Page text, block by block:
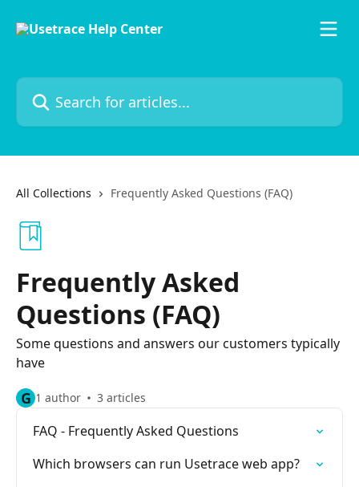
Search for articles...
All Collections Frequently Asked Questions (FAQ)
Frequently Asked
Questions (FAQ)
Some questions and answers our customers typically
have
G 1 author 3 articles
FAQ - Frequently Asked Questions
Which browsers can run Usetrace web app?